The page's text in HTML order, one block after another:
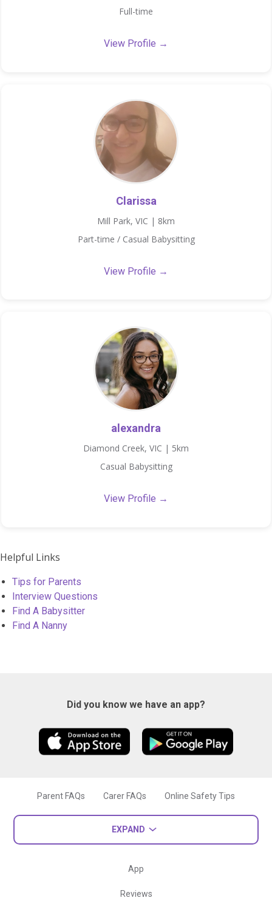
Full-time
View Profile →
Clarissa
Mill Park, VIC | 8km
Part-time / Casual Babysitting
View Profile →
alexandra
Diamond Creek, VIC | 5km
Casual Babysitting
View Profile →
Helpful Links
Tips for Parents
Interview Questions
Find A Babysitter
Find A Nanny
Did you know we have an app?
Parent FAQs Carer FAQs Online Safety Tips
EXPAND
App
Reviews